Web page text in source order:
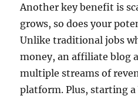
Another key benefit is
grows, so does your
Unlike traditional jobs
money, an affiliate blog
multiple streams of
platform. Plus, starting a